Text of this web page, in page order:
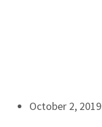
October 2, 2019